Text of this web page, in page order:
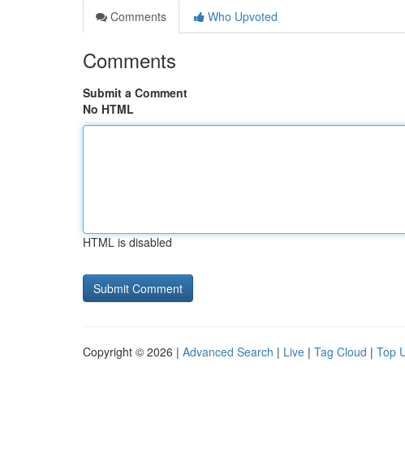
Comments
Who Upvoted
Comments
Submit a Comment
No HTML
HTML is disabled
Copyright © 2026 | Advanced Search | Live | Tag Cloud | Top